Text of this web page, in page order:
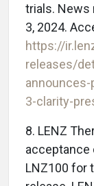
trials. News
3, 2024.
https://
releases/
3-clarity-
8. LENZ
acceptance
LNZ100 for